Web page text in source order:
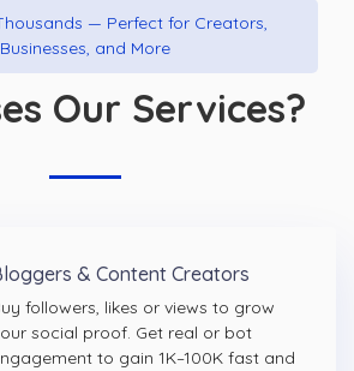
— Perfect for Creators,
Businesses, and More
Our Services?
& Content Creators
followers, likes or views to grow
social proof. Get real or bot
to gain 1K–100K fast and